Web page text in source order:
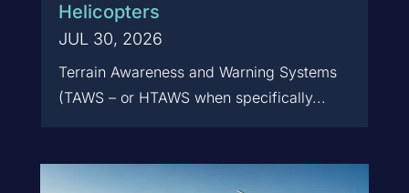
Helicopters
JUL 30, 2026
Terrain Awareness and Warning Systems
(TAWS – or HTAWS when specifically...